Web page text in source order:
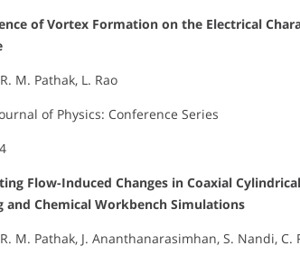
of Vortex Formation on the Electrical
R. M. Pathak, L. Rao
of Physics: Conference Series
Flow-Induced Changes in Coaxial
and Chemical Workbench Simulations
R. M. Pathak, J. Ananthanarasimhan, S. Nandi, C.